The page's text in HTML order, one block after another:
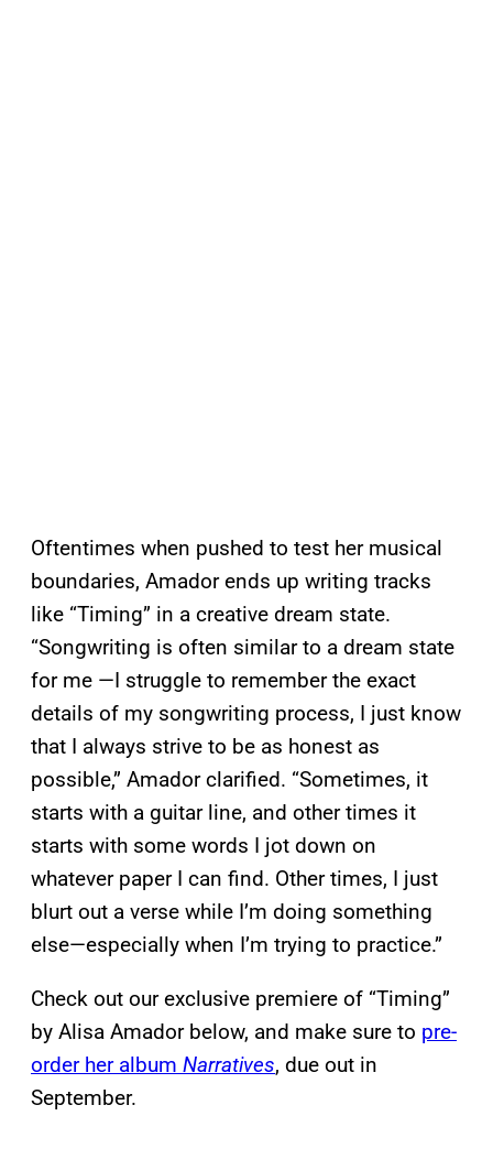
Oftentimes when pushed to test her musical
boundaries, Amador ends up writing tracks
like “Timing” in a creative dream state.
“Songwriting is often similar to a dream state
for me —I struggle to remember the exact
details of my songwriting process, I just know
that I always strive to be as honest as
possible,” Amador clarified. “Sometimes, it
starts with a guitar line, and other times it
starts with some words I jot down on
whatever paper I can find. Other times, I just
blurt out a verse while I’m doing something
else—especially when I’m trying to practice.”
Check out our exclusive premiere of “Timing”
by Alisa Amador below, and make sure to pre-
order her album Narratives, due out in
September.